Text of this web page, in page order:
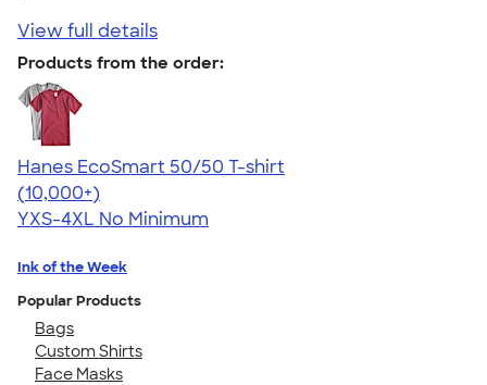
View full details
Products from the order:
Hanes EcoSmart 50/50 T-shirt
4.50
15524
(10,000+)
YXS-4XL No Minimum
Ink of the Week
Popular Products
Bags
Custom Shirts
Face Masks